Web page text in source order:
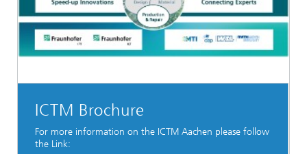
ICTM Brochure
For more information on the ICTM Aachen please follow
the Link: